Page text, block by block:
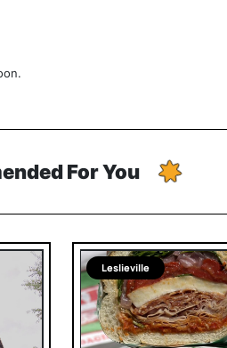
For You
Leslieville